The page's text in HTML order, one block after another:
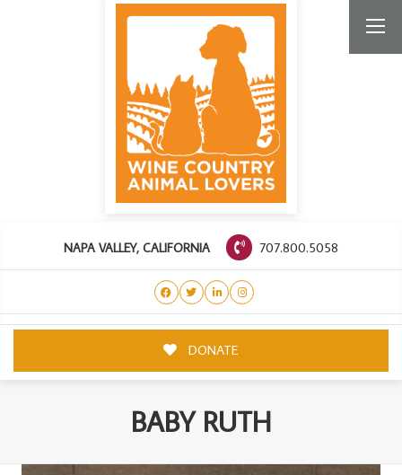
NAPA VALLEY, CALIFORNIA 707.800.5058
DONATE
BABY RUTH